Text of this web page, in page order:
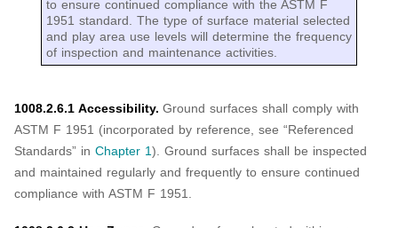
to ensure continued compliance with the ASTM F
1951 standard. The type of surface material selected
and play area use levels will determine the frequency
of inspection and maintenance activities.
1008.2.6.1 Accessibility. Ground surfaces shall comply with
ASTM F 1951 (incorporated by reference, see “Referenced
Standards” in Chapter 1). Ground surfaces shall be inspected
and maintained regularly and frequently to ensure continued
compliance with ASTM F 1951.